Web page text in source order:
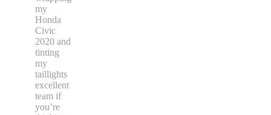
my
Honda
Civic
2020 and
tinting
my
taillights
excellent
team if
you’re